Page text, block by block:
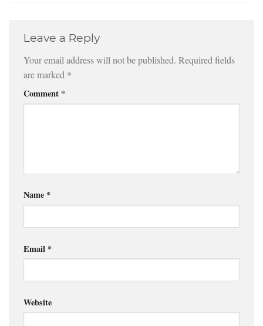
Leave a Reply
Your email address will not be published. Required fields
are marked *
Comment *
Name *
Email *
Website